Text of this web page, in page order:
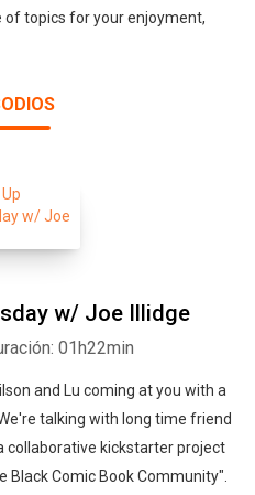
of topics for your enjoyment,
w/ Joe Illidge
01h22min
and Lu coming at you with a
talking with long time friend
collaborative kickstarter project
Black Comic Book Community".